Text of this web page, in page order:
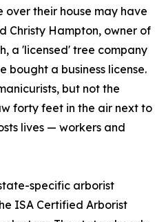
their house may have
Christy Hampton, owner of
a 'licensed' tree company
bought a business license.
but not the
forty feet in the air next to
lives — workers and
specific arborist
ISA Certified Arborist